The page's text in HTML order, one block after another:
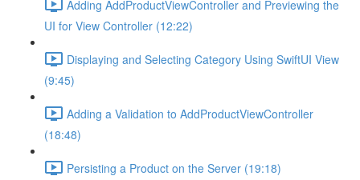
Adding AddProductViewController and Previewing the
UI for View Controller (12:22)
Displaying and Selecting Category Using SwiftUI View
(9:45)
Adding a Validation to AddProductViewController
(18:48)
Persisting a Product on the Server (19:18)